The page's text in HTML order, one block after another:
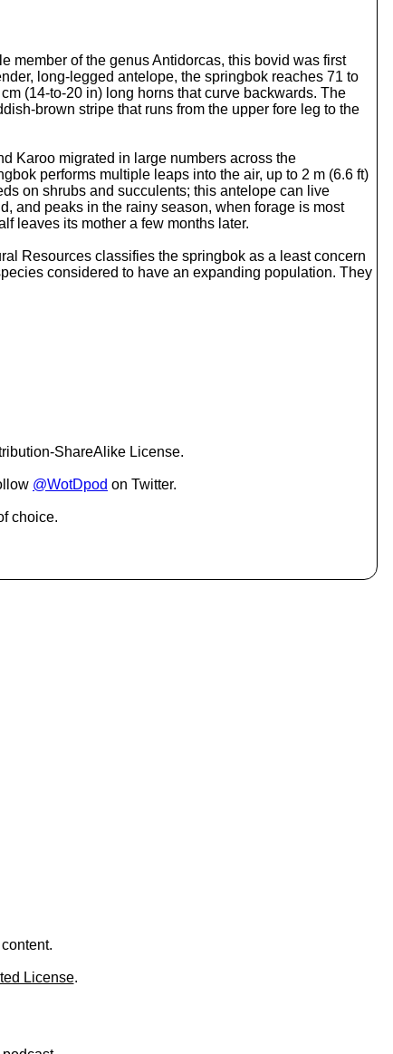
w
n
A
r
r
k
e
y
o
i
o
member of the genus Antidorcas, this bovid was first
long-legged antelope, the springbok reaches 71 to
(14-to-20 in) long horns that curve backwards. The
brown stripe that runs from the upper fore leg to the
Karoo migrated in large numbers across the
performs multiple leaps into the air, up to 2 m (6.6 ft)
on shrubs and succulents; this antelope can live
and peaks in the rainy season, when forage is most
leaves its mother a few months later.
Resources classifies the springbok as a least concern
considered to have an expanding population. They
ShareAlike License.
@WotDpod on Twitter.
choice.
content.
License.